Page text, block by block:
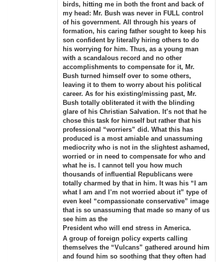
birds, hitting me in both the front and back of
my head: Mr. Bush was never in FULL control
of his government. All through his years of
formation, his caring father sought to keep his
son confident by literally hiring others to do
his worrying for him. Thus, as a young man
with a scandalous record and no other
accomplishments to compensate for it, Mr.
Bush turned himself over to some others,
leaving it to them to worry about his political
career. As for his existing/missing past, Mr.
Bush totally obliterated it with the blinding
glare of his Christian Salvation. It’s not that he
chose this task for himself but rather that his
professional “worriers” did. What this has
produced is a most amiable and unassuming
mediocrity who is not in the slightest ashamed,
worried or in need to compensate for who and
what he is. I cannot tell you how much
thousands of influential Republicans were
totally charmed by that in him. It was his “I am
what I am and I’m not worried about it” type of
even keel “compassionate conservative” image
that is so unassuming that made so many of us
see him as the
President who will end stress in America.
A group of foreign policy experts calling
themselves the “Vulcans” gathered around him
and found him so soothing that they often had